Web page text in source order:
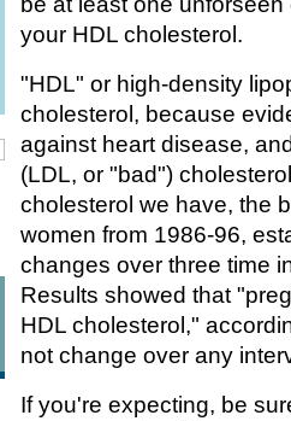
your HDL cholesterol.
"HDL" or high-density
cholesterol, because
against heart disease,
(LDL, or "bad")
cholesterol we have, the
women from 1986-96,
changes over three time
Results showed that
HDL cholesterol,"
not change over any
If you're expecting, be